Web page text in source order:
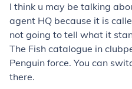
I think u may be talking
agent HQ because it is
not going to tell what it
The Fish catalogue in
Penguin force. You can
there.